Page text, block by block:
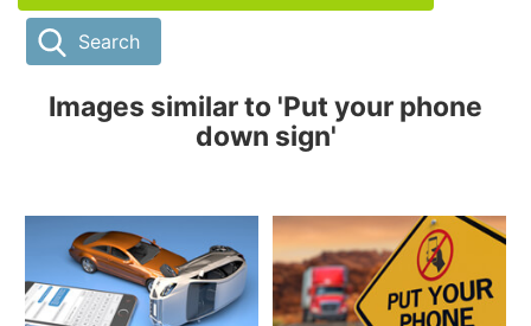
Search
Images similar to 'Put your phone
down sign'